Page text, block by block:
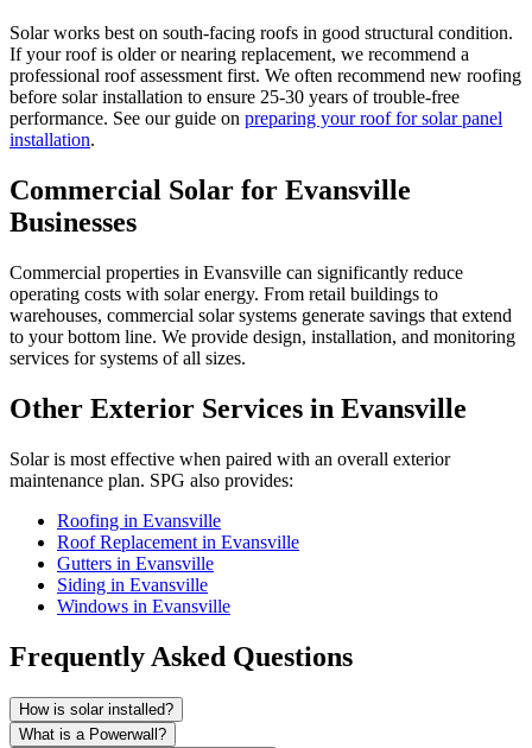
Solar works best on south-facing roofs in good structural condition.
If your roof is older or nearing replacement, we recommend a
professional roof assessment first. We often recommend new roofing
before solar installation to ensure 25-30 years of trouble-free
performance. See our guide on preparing your roof for solar panel
installation.
Commercial Solar for Evansville
Businesses
Commercial properties in Evansville can significantly reduce
operating costs with solar energy. From retail buildings to
warehouses, commercial solar systems generate savings that extend
to your bottom line. We provide design, installation, and monitoring
services for systems of all sizes.
Other Exterior Services in Evansville
Solar is most effective when paired with an overall exterior
maintenance plan. SPG also provides:
Roofing in Evansville
Roof Replacement in Evansville
Gutters in Evansville
Siding in Evansville
Windows in Evansville
Frequently Asked Questions
How is solar installed?
What is a Powerwall?